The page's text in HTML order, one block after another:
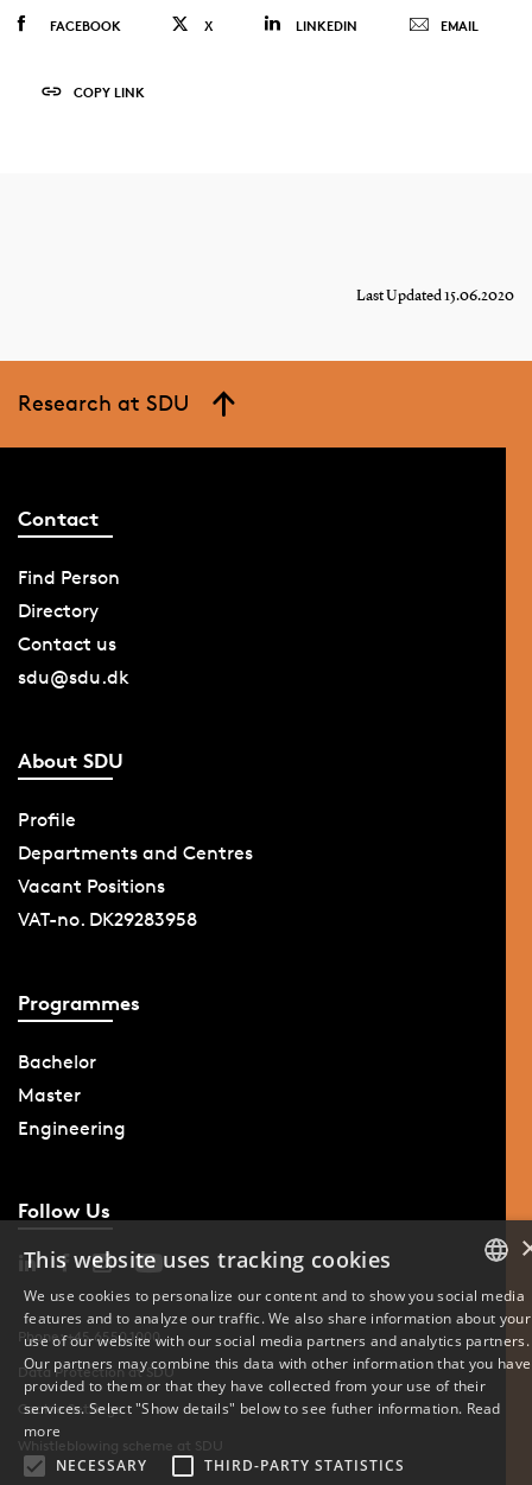
FACEBOOK X LINKEDIN EMAIL
COPY LINK
Last Updated 15.06.2020
Research at SDU
Contact
Find Person
Directory
Contact us
sdu@sdu.dk
About SDU
Profile
Departments and Centres
Vacant Positions
VAT-no. DK29283958
Programmes
Bachelor
Master
Engineering
Follow Us
Phone: +45 6550 1000
Data Protection at SDU
Cookie Settings
Whistleblowing scheme at SDU
DANISH
ENGLISH
This website uses tracking cookies
We use cookies to personalize our content and to show you social media
features and to analyze our traffic. We also share information about your
use of our website with our social media partners and analytics partners.
Our partners may combine this data with other information that you have
provided to them or that they have collected from your use of their
services. Select "Show details" below to see futher information. Read
more
NECESSARY
THIRD-PARTY STATISTICS